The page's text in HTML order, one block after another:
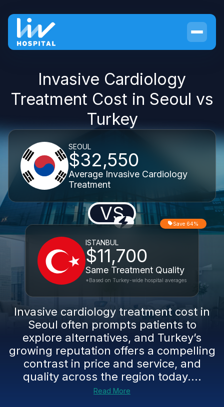
Invasive Cardiology
Treatment Cost in Seoul vs
Turkey
SEOUL
$32,550
Average Invasive Cardiology
Treatment
VS
ISTANBUL
$11,700
Same Treatment Quality
Save 64%
*Based on Turkey-wide hospital averages
Invasive cardiology treatment cost in
Seoul often prompts patients to
explore alternatives, and Turkey’s
growing reputation offers a compelling
contrast in price and service, and
quality across the region today....
Read More